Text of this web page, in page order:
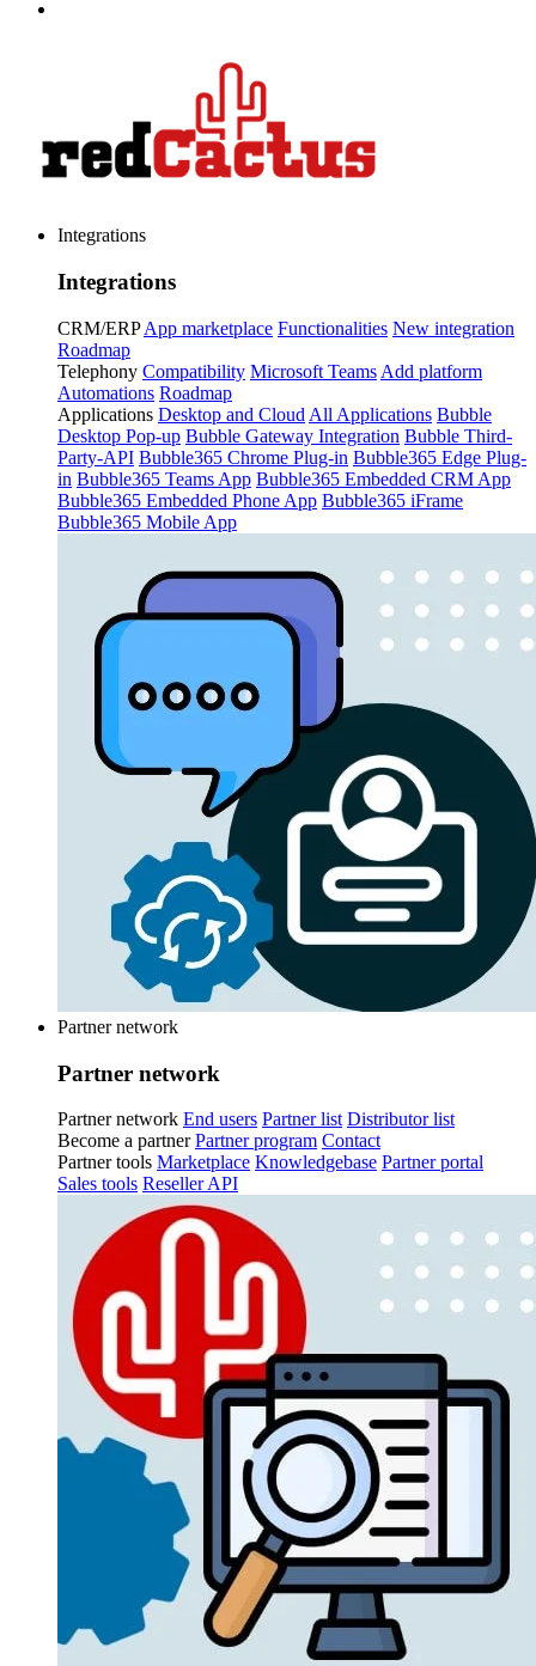
Integrations
Integrations
CRM/ERP App marketplace Functionalities New integration
Roadmap
Telephony Compatibility Microsoft Teams Add platform
Automations Roadmap
Applications Desktop and Cloud All Applications Bubble
Desktop Pop-up Bubble Gateway Integration Bubble Third-
Party-API Bubble365 Chrome Plug-in Bubble365 Edge Plug-
in Bubble365 Teams App Bubble365 Embedded CRM App
Bubble365 Embedded Phone App Bubble365 iFrame
Bubble365 Mobile App
Partner network
Partner network
Partner network End users Partner list Distributor list
Become a partner Partner program Contact
Partner tools Marketplace Knowledgebase Partner portal
Sales tools Reseller API